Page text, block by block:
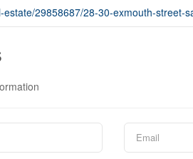
estate/29858687/28-30-exmouth-street-